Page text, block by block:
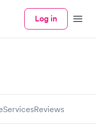
Log in Menu
ServicesReviews